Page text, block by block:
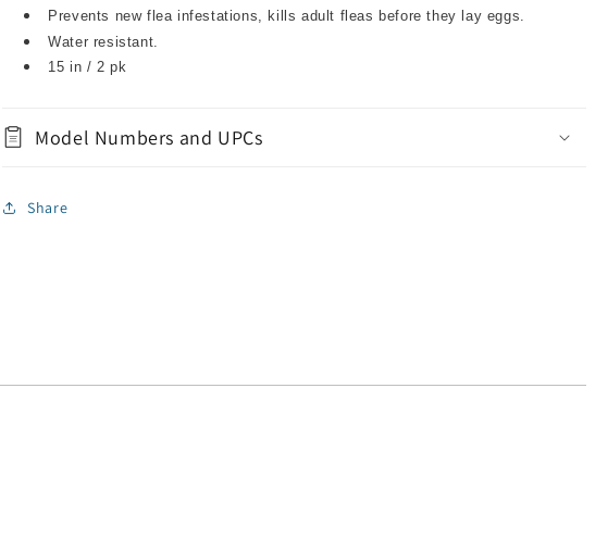
Prevents new flea infestations, kills adult fleas before they lay eggs.
Water resistant.
15 in / 2 pk
Model Numbers and UPCs
Share